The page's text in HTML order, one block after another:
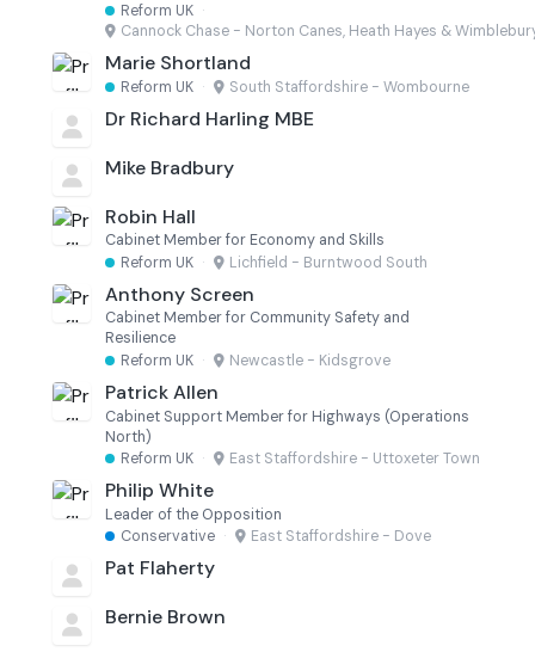
Reform UK ·
Cannock Chase - Norton Canes, Heath Hayes &
Marie Shortland
Reform UK · South Staffordshire - Wombourne
Dr Richard Harling MBE
Mike Bradbury
Robin Hall
Cabinet Member for Economy and Skills
Reform UK · Lichfield - Burntwood South
Anthony Screen
Cabinet Member for Community Safety and
Resilience
Reform UK · Newcastle - Kidsgrove
Patrick Allen
Cabinet Support Member for Highways (Operations
North)
Reform UK · East Staffordshire - Uttoxeter Town
Philip White
Leader of the Opposition
Conservative · East Staffordshire - Dove
Pat Flaherty
Bernie Brown